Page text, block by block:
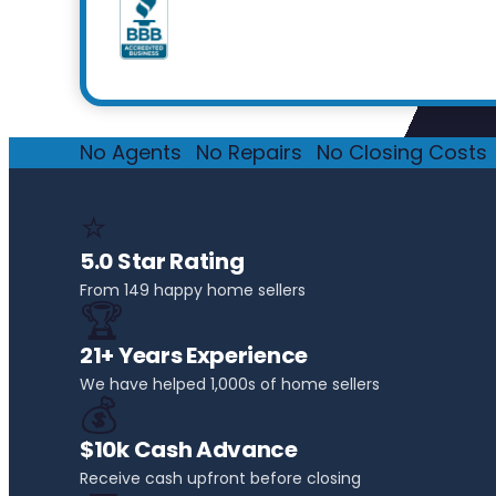
No Agents No Repairs No Closing Costs
⭐
5.0 Star Rating
From 149 happy home sellers
🏆
21+ Years Experience
We have helped 1,000s of home sellers
💰
$10k Cash Advance
Receive cash upfront before closing